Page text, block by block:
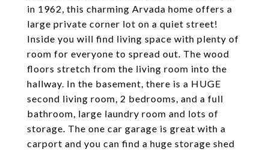
in 1962, this charming Arvada home offers a
large private corner lot on a quiet street!
Inside you will find living space with plenty of
room for everyone to spread out. The wood
floors stretch from the living room into the
hallway. In the basement, there is a HUGE
second living room, 2 bedrooms, and a full
bathroom, large laundry room and lots of
storage. The one car garage is great with a
carport and you can find a huge storage shed